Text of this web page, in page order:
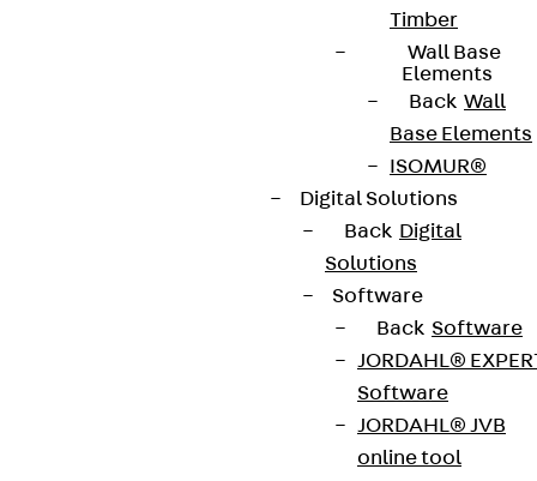
Timber
Wall Base
Elements
Back Wall
Base Elements
ISOMUR®
Digital Solutions
Back Digital
Solutions
Software
Back Software
JORDAHL®
Software
JORDAHL® JVB
online tool